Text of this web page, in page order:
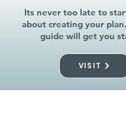
Its never too late to
about creating your
guide will get you
VISIT